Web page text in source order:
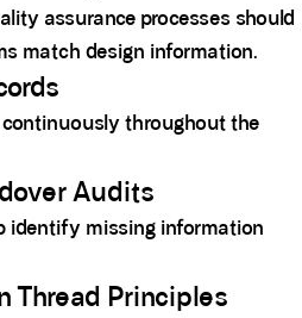
assurance processes should
match design information.
throughout the
Audits
identify missing information
Thread Principles